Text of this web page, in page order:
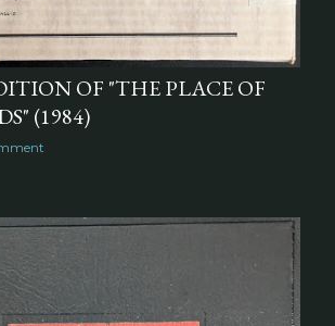
OF "THE PLACE OF
(1984)